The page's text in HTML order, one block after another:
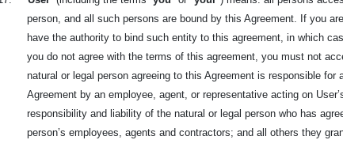
person, and all such persons are bound by this Agreement. If you
have the authority to bind such entity to this agreement, in which
you do not agree with the terms of this agreement, you must not
natural or legal person agreeing to this Agreement is responsible
Agreement by an employee, agent, or representative acting on
responsibility and liability of the natural or legal person who has
person’s employees, agents and contractors; and all others they